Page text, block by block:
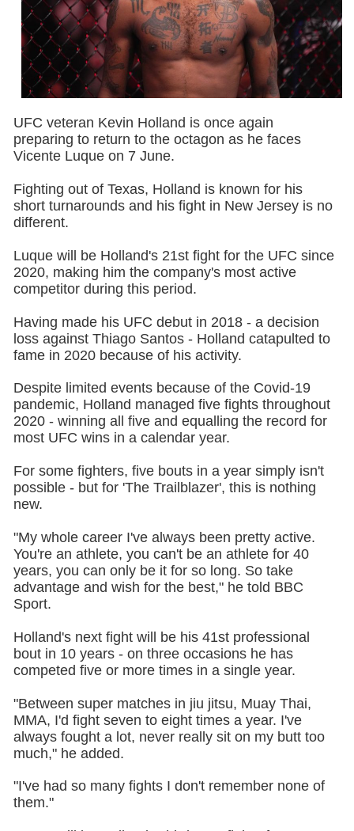
UFC veteran Kevin Holland is once again
preparing to return to the octagon as he faces
Vicente Luque on 7 June.
Fighting out of Texas, Holland is known for his
short turnarounds and his fight in New Jersey is no
different.
Luque will be Holland's 21st fight for the UFC since
2020, making him the company's most active
competitor during this period.
Having made his UFC debut in 2018 - a decision
loss against Thiago Santos - Holland catapulted to
fame in 2020 because of his activity.
Despite limited events because of the Covid-19
pandemic, Holland managed five fights throughout
2020 - winning all five and equalling the record for
most UFC wins in a calendar year.
For some fighters, five bouts in a year simply isn't
possible - but for 'The Trailblazer', this is nothing
new.
"My whole career I've always been pretty active.
You're an athlete, you can't be an athlete for 40
years, you can only be it for so long. So take
advantage and wish for the best," he told BBC
Sport.
Holland's next fight will be his 41st professional
bout in 10 years - on three occasions he has
competed five or more times in a single year.
"Between super matches in jiu jitsu, Muay Thai,
MMA, I'd fight seven to eight times a year. I've
always fought a lot, never really sit on my butt too
much," he added.
"I've had so many fights I don't remember none of
them."